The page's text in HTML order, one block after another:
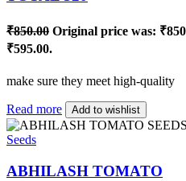
₹850.00 Original price was:
₹595.00.
make sure they meet high-quality
Read more Add to wishlist
Seeds
ABHILASH TOMATO